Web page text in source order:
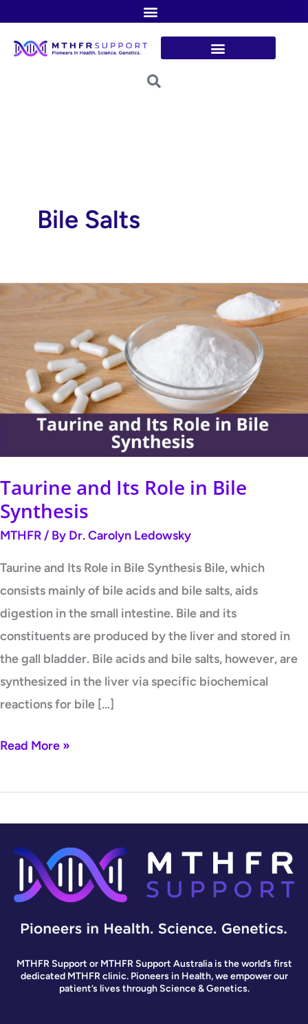
content
Bile Salts
Taurine and Its Role in Bile
Synthesis
MTHFR / By Dr. Carolyn Ledowsky
Taurine and Its Role in Bile Synthesis Bile, which
consists mainly of bile acids and bile salts, aids
digestion in the small intestine. Bile and its
constituents are produced by the liver and stored in
the gall bladder. Bile acids and bile salts, however, are
synthesized in the liver via specific biochemical
reactions for bile […]
Taurine
in
Bile
Synthesis
Read More »
MTHFR Support or MTHFR Support Australia is the world’s first
dedicated MTHFR clinic. Pioneers in Health, we empower our
patient’s lives through Science & Genetics.